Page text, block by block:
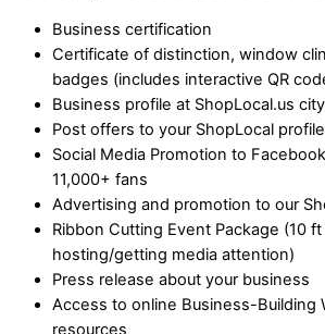
Business certification
Certificate of distinction, window
badges (includes interactive QR
Business profile at ShopLocal.us
Post offers to your ShopLocal
Social Media Promotion to
11,000+ fans
Advertising and promotion to our
Ribbon Cutting Event Package (10
hosting/getting media attention)
Press release about your business
Access to online Business-Building
resources